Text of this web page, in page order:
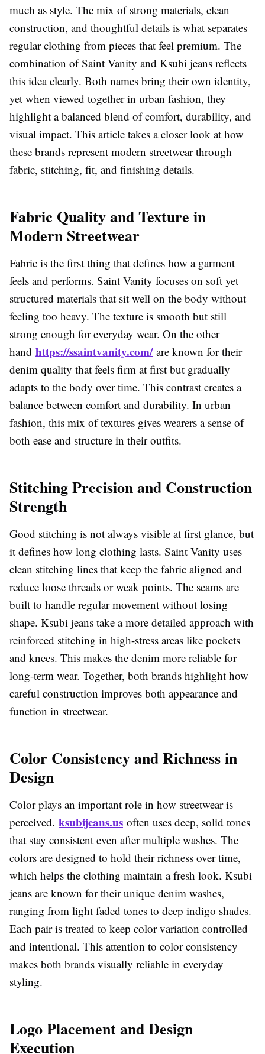
much as style. The mix of strong materials, clean
construction, and thoughtful details is what separates
regular clothing from pieces that feel premium. The
combination ofSaint Vanity and Ksubi jeans reflects
this idea clearly. Both names bring their own identity,
yet when viewed together in urban fashion, they
highlight a balanced blend of comfort, durability, and
visual impact. This article takes a closer look at how
these brands represent modern streetwear through
fabric, stitching, fit, and finishing details.
Fabric Quality and Texture in
Modern Streetwear
Fabric is the first thing that defines how a garment
feels and performs. Saint Vanity focuses on soft yet
structured materials that sit well on the body without
feeling too heavy. The texture is smooth but still
strong enough for everyday wear. On the other
hand https://ssaintvanity.com/are known for their
denim quality that feels firm at first but gradually
adapts to the body over time. This contrast creates a
balance between comfort and durability. In urban
fashion, this mix of textures gives wearers a sense of
both ease and structure in their outfits.
Stitching Precision and Construction
Strength
Good stitching is not always visible at first glance, but
it defines how long clothing lasts. Saint Vanity uses
clean stitching lines that keep the fabric aligned and
reduce loose threads or weak points. The seams are
built to handle regular movement without losing
shape. Ksubi jeans take a more detailed approach with
reinforced stitching in high-stress areas like pockets
and knees. This makes the denim more reliable for
long-term wear. Together, both brands highlight how
careful construction improves both appearance and
function in streetwear.
Color Consistency and Richness in
Design
Color plays an important role in how streetwear is
perceived. ksubijeans.us often uses deep, solid tones
that stay consistent even after multiple washes. The
colors are designed to hold their richness over time,
which helps the clothing maintain a fresh look. Ksubi
jeans are known for their unique denim washes,
ranging from light faded tones to deep indigo shades.
Each pair is treated to keep color variation controlled
and intentional. This attention to color consistency
makes both brands visually reliable in everyday
styling.
Logo Placement and Design
Execution